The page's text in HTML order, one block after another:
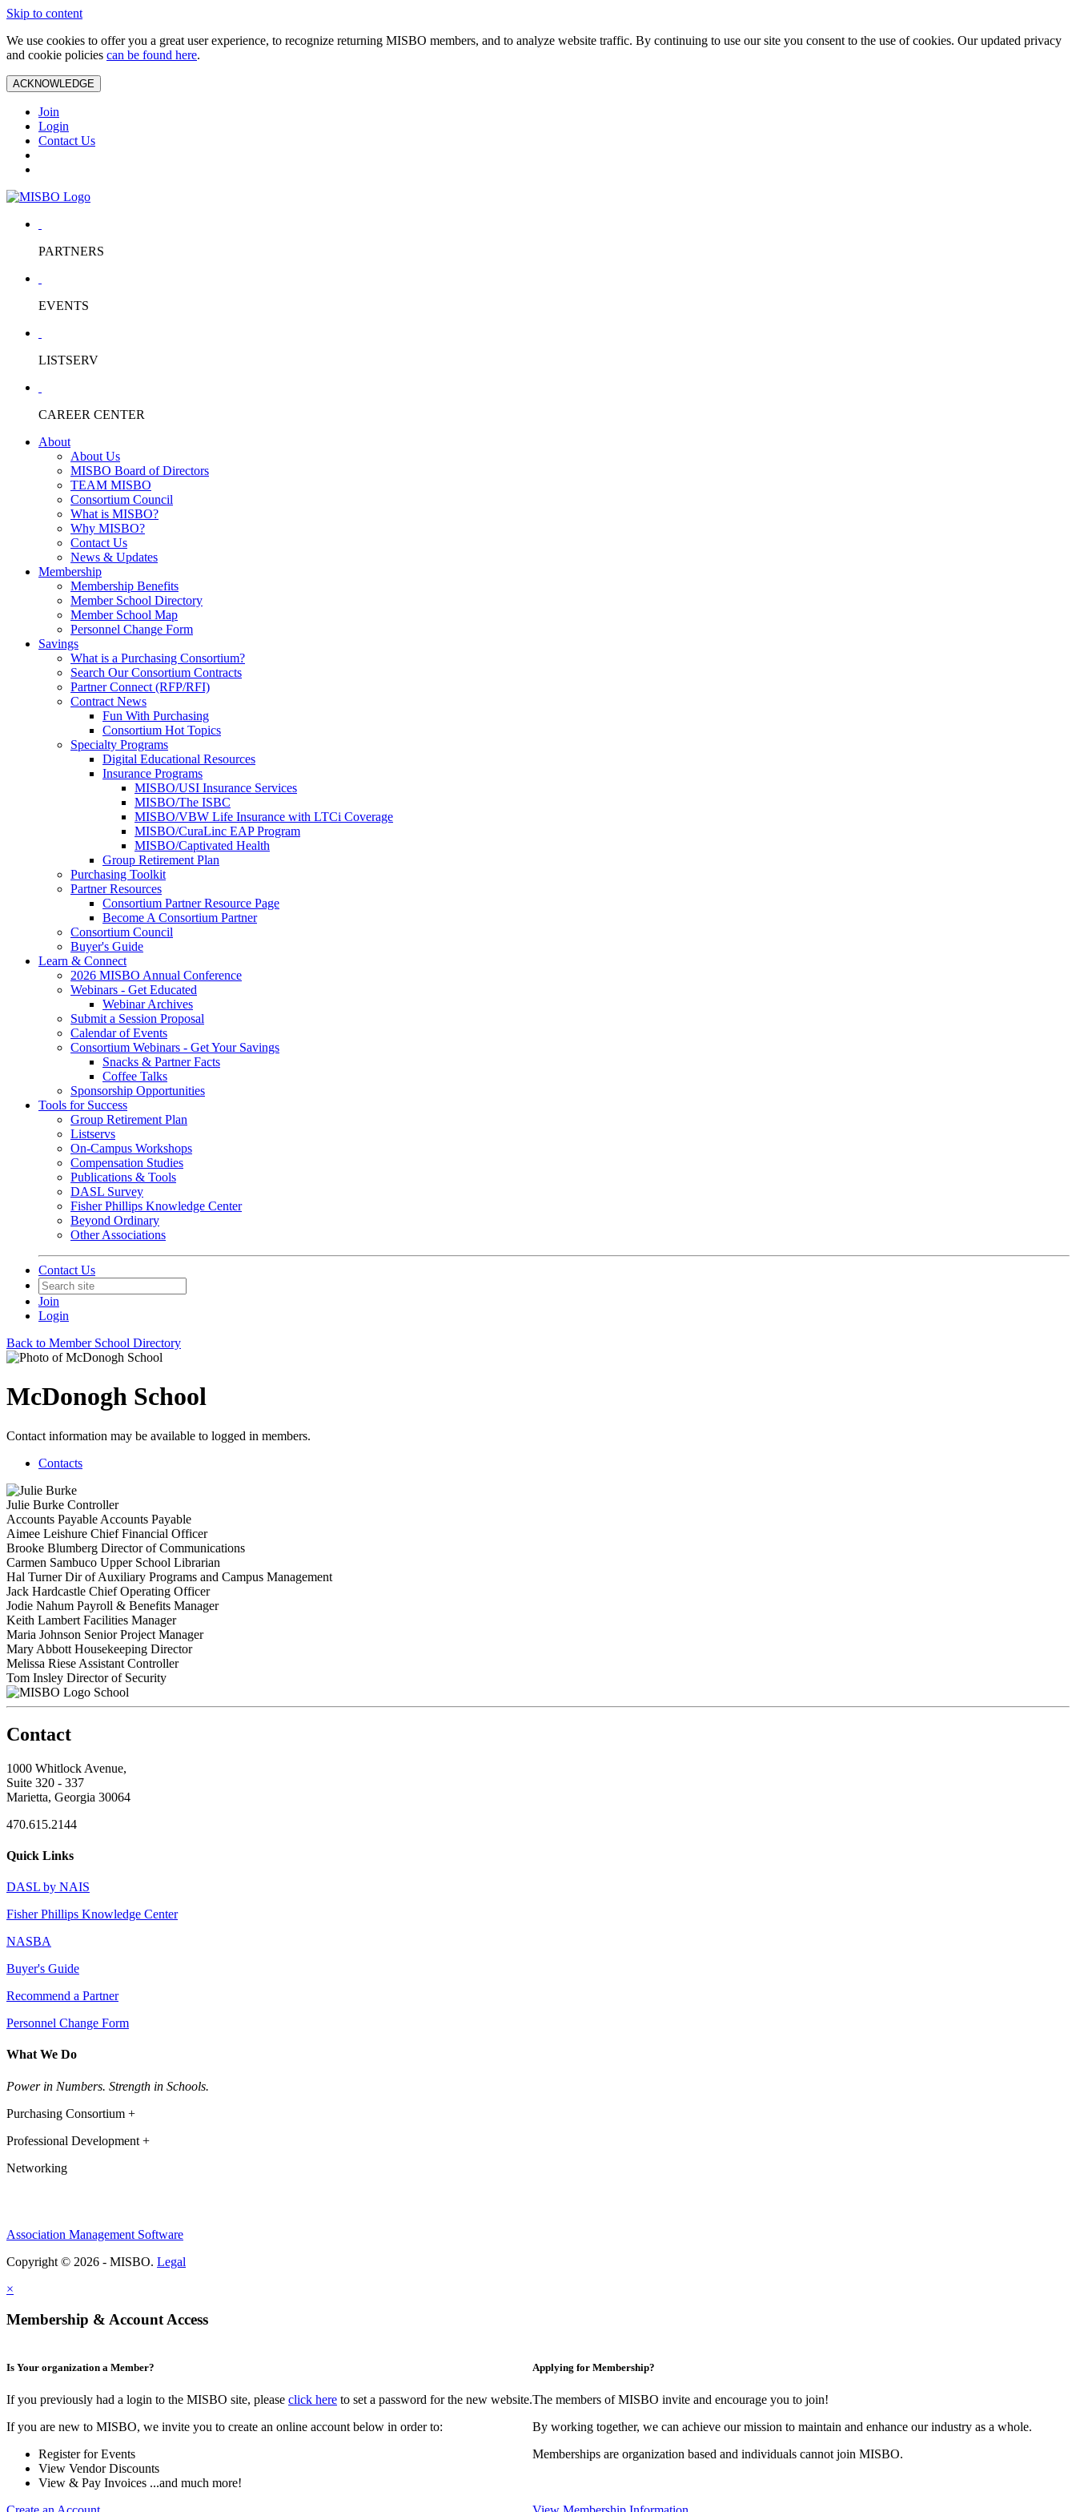
Skip to content
We use cookies to offer you a great user experience, to recognize returning MISBO members, and to analyze website traffic. By continuing to use our site you consent to the use of cookies. Our updated privacy
and cookie policies can be found here.
ACKNOWLEDGE
Join
Login
Contact Us
PARTNERS
EVENTS
LISTSERV
CAREER CENTER
About
About Us
MISBO Board of Directors
TEAM MISBO
Consortium Council
What is MISBO?
Why MISBO?
Contact Us
News & Updates
Membership
Membership Benefits
Member School Directory
Member School Map
Personnel Change Form
Savings
What is a Purchasing Consortium?
Search Our Consortium Contracts
Partner Connect (RFP/RFI)
Contract News
Fun With Purchasing
Consortium Hot Topics
Specialty Programs
Digital Educational Resources
Insurance Programs
MISBO/USI Insurance Services
MISBO/The ISBC
MISBO/VBW Life Insurance with LTCi Coverage
MISBO/CuraLinc EAP Program
MISBO/Captivated Health
Group Retirement Plan
Purchasing Toolkit
Partner Resources
Consortium Partner Resource Page
Become A Consortium Partner
Consortium Council
Buyer's Guide
Learn & Connect
2026 MISBO Annual Conference
Webinars - Get Educated
Webinar Archives
Submit a Session Proposal
Calendar of Events
Consortium Webinars - Get Your Savings
Snacks & Partner Facts
Coffee Talks
Sponsorship Opportunities
Tools for Success
Group Retirement Plan
Listservs
On-Campus Workshops
Compensation Studies
Publications & Tools
DASL Survey
Fisher Phillips Knowledge Center
Beyond Ordinary
Other Associations
Contact Us
Join
Login
Back to Member School Directory
McDonogh School
Contact information may be available to logged in members.
Contacts
Julie Burke Controller
Accounts Payable Accounts Payable
Aimee Leishure Chief Financial Officer
Brooke Blumberg Director of Communications
Carmen Sambuco Upper School Librarian
Hal Turner Dir of Auxiliary Programs and Campus Management
Jack Hardcastle Chief Operating Officer
Jodie Nahum Payroll & Benefits Manager
Keith Lambert Facilities Manager
Maria Johnson Senior Project Manager
Mary Abbott Housekeeping Director
Melissa Riese Assistant Controller
Tom Insley Director of Security
School
Contact
1000 Whitlock Avenue,
Suite 320 - 337
Marietta, Georgia 30064
470.615.2144
Quick Links
DASL by NAIS
Fisher Phillips Knowledge Center
NASBA
Buyer's Guide
Recommend a Partner
Personnel Change Form
What We Do
Power in Numbers. Strength in Schools.
Purchasing Consortium +
Professional Development +
Networking
Association Management Software
Copyright © 2026 - MISBO. Legal
×
Membership & Account Access
Is Your organization a Member?
If you previously had a login to the MISBO site, please click here to set a password for the new website.
If you are new to MISBO, we invite you to create an online account below in order to:
Register for Events
View Vendor Discounts
View & Pay Invoices ...and much more!
Applying for Membership?
The members of MISBO invite and encourage you to join!
By working together, we can achieve our mission to maintain and enhance our industry as a whole.
Memberships are organization based and individuals cannot join MISBO.